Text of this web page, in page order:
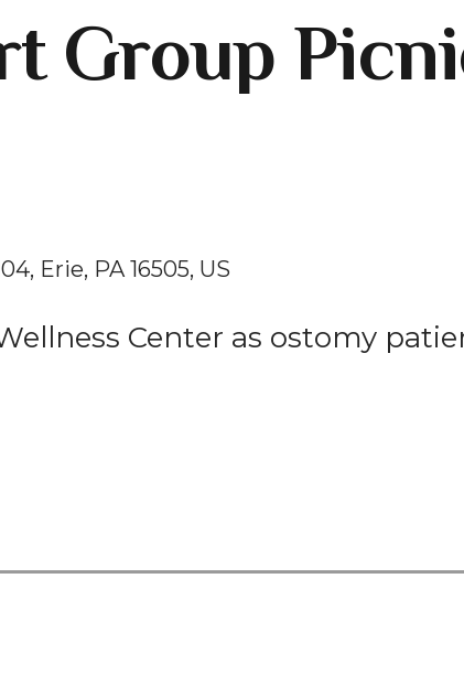
Group
Erie, PA 16505 US
Center as ostomy